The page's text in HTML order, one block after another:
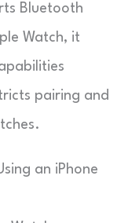
Bluetooth
Watch, it
pairing and
an iPhone